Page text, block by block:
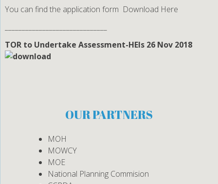
You can find the application form Download Here
TOR to Undertake Assessment-HEIs 26 Nov 2018
OUR PARTNERS
MOH
MOWCY
MOE
National Planning Commision